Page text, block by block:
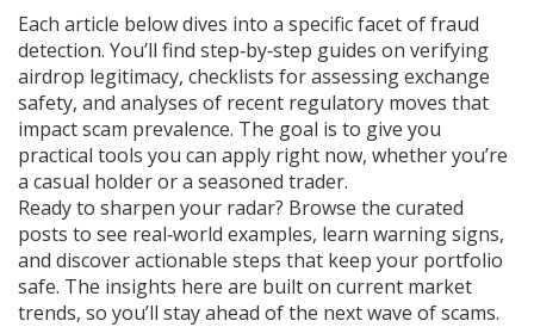
Each article below dives into a specific facet of fraud
detection. You’ll find step‑by‑step guides on verifying
airdrop legitimacy, checklists for assessing exchange
safety, and analyses of recent regulatory moves that
impact scam prevalence. The goal is to give you
practical tools you can apply right now, whether you’re
a casual holder or a seasoned trader.
Ready to sharpen your radar? Browse the curated
posts to see real‑world examples, learn warning signs,
and discover actionable steps that keep your portfolio
safe. The insights here are built on current market
trends, so you’ll stay ahead of the next wave of scams.